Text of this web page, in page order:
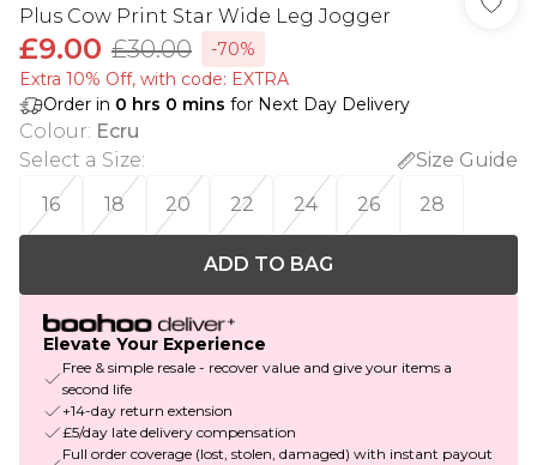
Plus Cow Print Star Wide Leg Jogger
£9.00 £30.00
-70%
Extra 10% Off, with code: EXTRA
Order in 0 hrs 0 mins for Next Day Delivery
Colour: Ecru
Select a Size:
Size Guide
16
18 20 22 24 26 28
ADD TO BAG
Elevate Your Experience
Free & simple resale - recover value and give your items a
second life
+14-day return extension
£5/day late delivery compensation
Full order coverage (lost, stolen, damaged) with instant payout